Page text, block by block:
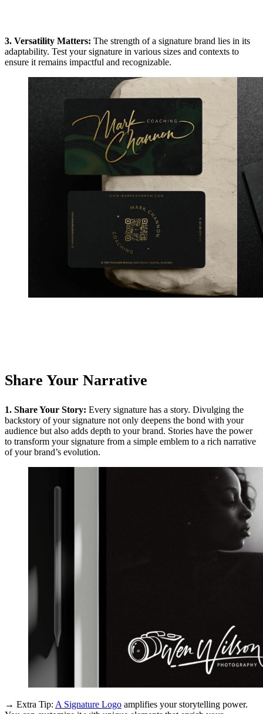
3. Versatility Matters: The strength of a signature brand lies in its
adaptability. Test your signature in various sizes and contexts to
ensure it remains impactful and recognizable.
Share Your Narrative
1. Share Your Story: Every signature has a story. Divulging the
backstory of your signature not only deepens the bond with your
audience but also adds depth to your brand. Stories have the power
to transform your signature from a simple emblem to a rich narrative
of your brand’s evolution.
→ Extra Tip: A Signature Logo amplifies your storytelling power.